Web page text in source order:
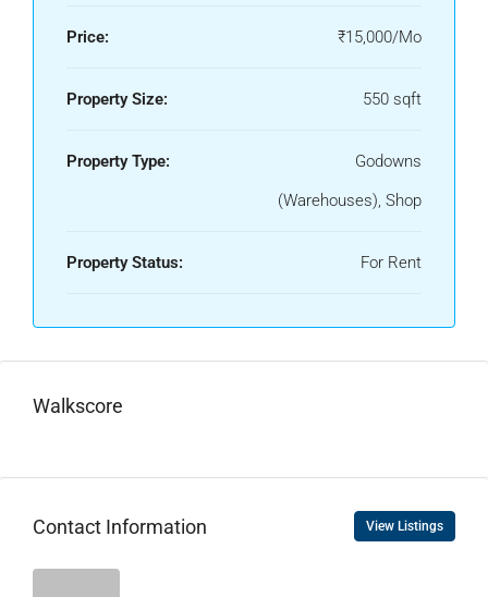
Price: ₹15,000/Mo
Property Size: 550 sqft
Property Type:
Godowns
(Warehouses), Shop
Property Status: For Rent
Walkscore
Contact Information View Listings